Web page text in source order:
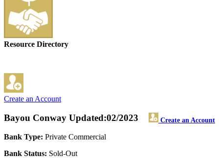
Resource Directory
Create an Account
Bayou Conway Create an Account
Updated:02/2023
Bank Type: Private Commercial
Bank Status: Sold-Out